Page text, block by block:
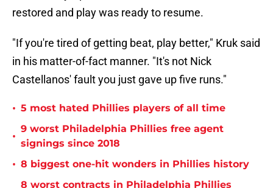
restored and play was ready to resume.
"If you're tired of getting beat, play better," Kruk said
in his matter-of-fact manner. "It's not Nick
Castellanos' fault you just gave up five runs."
• 5 most hated Phillies players of all time
•
9 worst Philadelphia Phillies free agent
signings since 2018
• 8 biggest one-hit wonders in Phillies history
8 worst contracts in Philadelphia Phillies